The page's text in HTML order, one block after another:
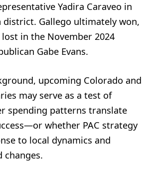
Yadira Caraveo in
district. Gallego ultimately won,
in the November 2024
Gabe Evans.
upcoming Colorado and
may serve as a test of
spending patterns translate
whether PAC strategy
to local dynamics and
changes.